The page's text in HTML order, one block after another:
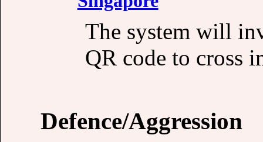
The system will
QR code to cross
Defence/Aggression